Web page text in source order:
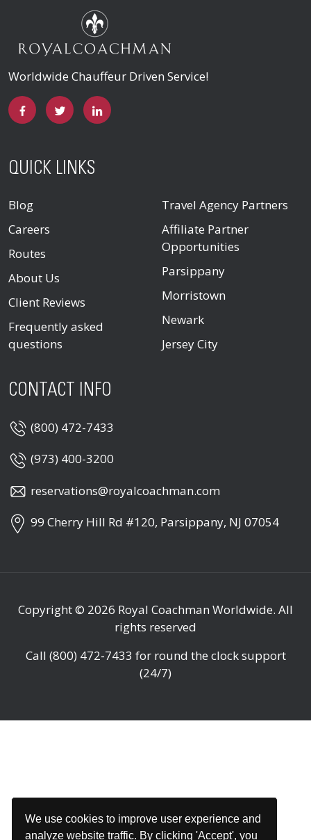
We use cookies to improve user experience and
analyze website traffic. By clicking 'Accept', you
Worldwide Chauffeur Driven Service!
QUICK LINKS
Blog
Careers
Routes
About Us
Client Reviews
Frequently asked
questions
Travel Agency Partners
Affiliate Partner
Opportunities
Parsippany
Morristown
Newark
Jersey City
CONTACT INFO
(800) 472-7433
(973) 400-3200
reservations@royalcoachman.com
99 Cherry Hill Rd #120, Parsippany, NJ 07054
Copyright © 2026 Royal Coachman Worldwide. All
rights reserved
Call (800) 472-7433 for round the clock support
(24/7)